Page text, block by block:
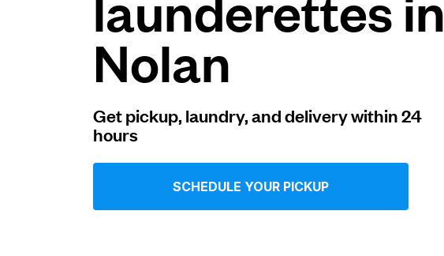
About us
For businessNolan
Get pickup, laundry, and delivery within 24
hours
SCHEDULE YOUR PICKUP